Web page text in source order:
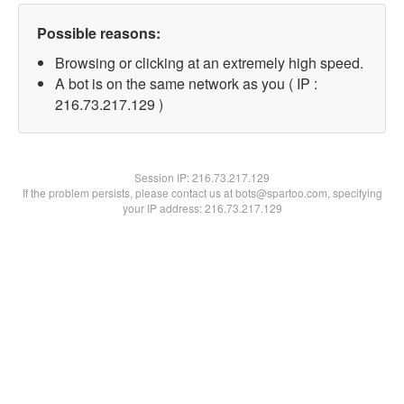
Possible reasons:
Browsing or clicking at an extremely high speed.
A bot is on the same network as you ( IP :
216.73.217.129 )
Session IP:216.73.217.129
If the problem persists, please contact us at bots@spartoo.com, specifying
your IP address: 216.73.217.129